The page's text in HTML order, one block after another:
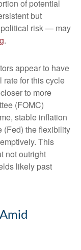
of potential
but
risk — may
.
appear to have
rate for this cycle
to more
(FOMC)
stable inflation
(Fed) the flexibility
This
not outright
likely past